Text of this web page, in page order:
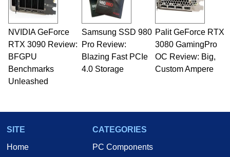
including system design, assembly and sales,
professional quality assurance testing, and
technical writing. In addition to being the
Managing Editor here at HotHardware for close
to 15 years, Marco is also a freelance writer
whose work has been published in a number of
PC and technology related print publications and
he is a regular fixture on HotHardware’s own
Two and a Half Geeks webcast. - Contact:
NVIDIA GeForce
RTX 3090 Review:
BFGPU
Benchmarks
Unleashed
Samsung SSD 980
Pro Review:
Blazing Fast PCIe
4.0 Storage
Palit GeForce RTX
3080 GamingPro
OC Review: Big,
Custom Ampere
SITE
Home
CATEGORIES
PC Components